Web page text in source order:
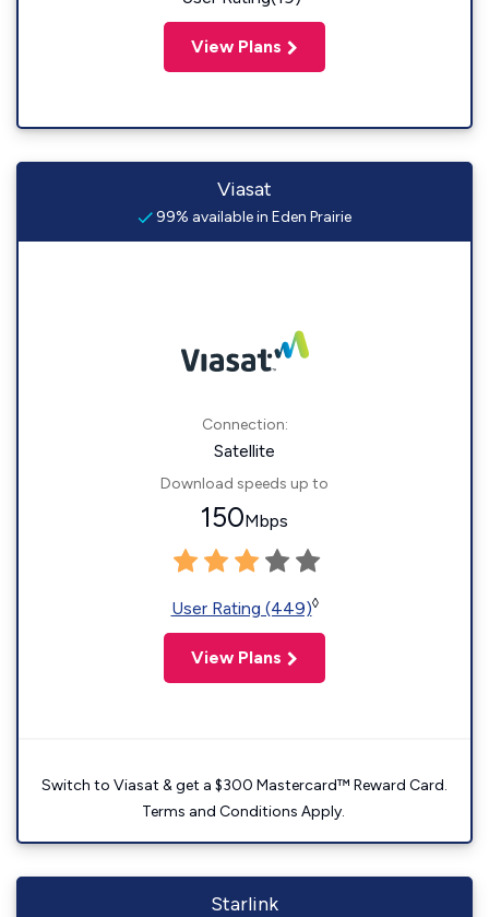
View Plans
Viasat
99% available in Eden Prairie
Connection:
Satellite
Download speeds up to
150Mbps
User Rating (449)◊
View Plans
Switch to Viasat & get a $300 Mastercard™ Reward Card.
Terms and Conditions Apply.
Starlink